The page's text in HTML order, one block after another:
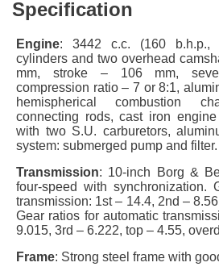
Specification
Engine: 3442 c.c. (160 b.h.p.,
cylinders and two overhead
mm, stroke – 106 mm,
compression ratio – 7 or 8:1,
hemispherical combustion
connecting rods, cast iron
with two S.U. carburetors,
system: submerged pump and filter.
Transmission: 10-inch Borg &
four-speed with synchronization.
transmission: 1st – 14.4, 2nd –
Gear ratios for automatic
9.015, 3rd – 6.222, top – 4.55,
Frame: Strong steel frame with